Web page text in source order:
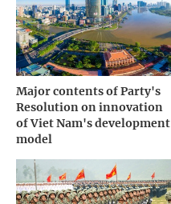
Major contents of Party's
Resolution on innovation
of Viet Nam's development
model